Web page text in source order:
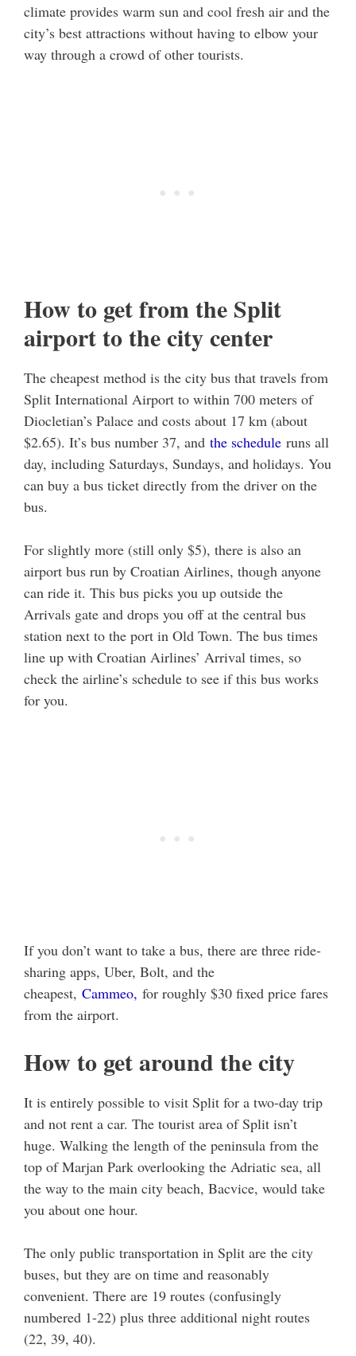
climate provides warm sun and cool fresh air and the
city’s best attractions without having to elbow your
way through a crowd of other tourists.
How to get from the Split
airport to the city center
The cheapest method is the city bus that travels from
Split International Airport to within 700 meters of
Diocletian’s Palace and costs about 17 km (about
$2.65). It’s bus number 37, and the schedule runs all
day, including Saturdays, Sundays, and holidays. You
can buy a bus ticket directly from the driver on the
bus.
For slightly more (still only $5), there is also an
airport bus run by Croatian Airlines, though anyone
can ride it. This bus picks you up outside the
Arrivals gate and drops you off at the central bus
station next to the port in Old Town. The bus times
line up with Croatian Airlines’ Arrival times, so
check the airline’s schedule to see if this bus works
for you.
If you don’t want to take a bus, there are three ride-
sharing apps, Uber, Bolt, and the
cheapest, Cammeo, for roughly $30 fixed price fares
from the airport.
How to get around the city
It is entirely possible to visit Split for a two-day trip
and not rent a car. The tourist area of Split isn’t
huge. Walking the length of the peninsula from the
top of Marjan Park overlooking the Adriatic sea, all
the way to the main city beach, Bacvice, would take
you about one hour.
The only public transportation in Split are the city
buses, but they are on time and reasonably
convenient. There are 19 routes (confusingly
numbered 1-22) plus three additional night routes
(22, 39, 40).